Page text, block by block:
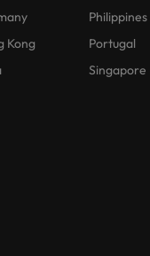
Kong
Philippines
Portugal
Singapore